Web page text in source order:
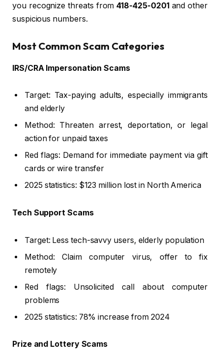
you recognize threats from418-425-0201and other
suspicious numbers.
Most Common Scam Categories
IRS/CRA Impersonation Scams
Target: Tax-paying adults, especially immigrants
and elderly
Method: Threaten arrest, deportation, or legal
action for unpaid taxes
Red flags: Demand for immediate payment via gift
cards or wire transfer
2025 statistics: $123 million lost in North America
Tech Support Scams
Target: Less tech-savvy users, elderly population
Method: Claim computer virus, offer to fix
remotely
Red flags: Unsolicited call about computer
problems
2025 statistics: 78% increase from 2024
Prize and Lottery Scams